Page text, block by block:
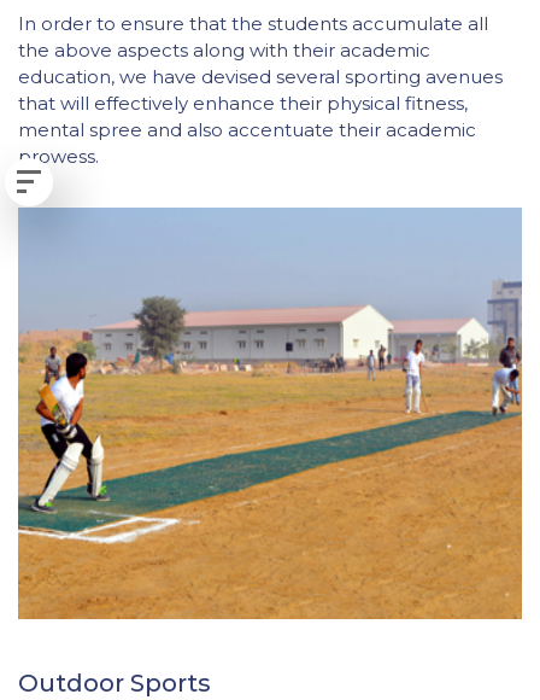
In order to ensure that the students accumulate all
the above aspects along with their academic
education, we have devised several sporting avenues
that will effectively enhance their physical fitness,
mental spree and also accentuate their academic
prowess.
Outdoor Sports